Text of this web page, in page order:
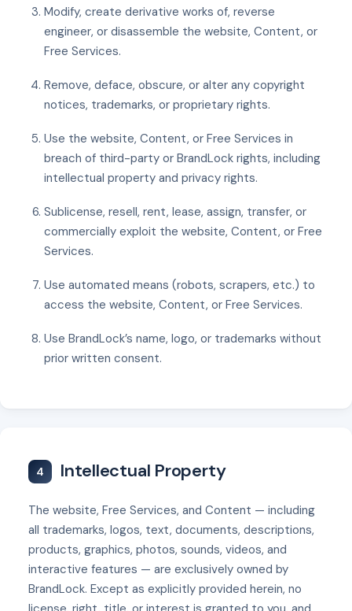
Modify, create derivative works of, reverse
engineer, or disassemble the website, Content, or
Free Services.
Remove, deface, obscure, or alter any copyright
notices, trademarks, or proprietary rights.
Use the website, Content, or Free Services in
breach of third-party or BrandLock rights, including
intellectual property and privacy rights.
Sublicense, resell, rent, lease, assign, transfer, or
commercially exploit the website, Content, or Free
Services.
Use automated means (robots, scrapers, etc.) to
access the website, Content, or Free Services.
Use BrandLock’s name, logo, or trademarks without
prior written consent.
4 Intellectual Property
The website, Free Services, and Content — including
all trademarks, logos, text, documents, descriptions,
products, graphics, photos, sounds, videos, and
interactive features — are exclusively owned by
BrandLock. Except as explicitly provided herein, no